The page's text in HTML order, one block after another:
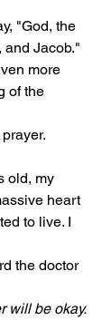
"God, the
and Jacob."
more
of the
old, my
heart
to live. I
the doctor
will be okay.